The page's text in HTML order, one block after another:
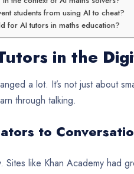
students from using AI to cheat?
for AI tutors in maths education?
in the
a lot. It’s not just about
through talking.
to
like Khan Academy had